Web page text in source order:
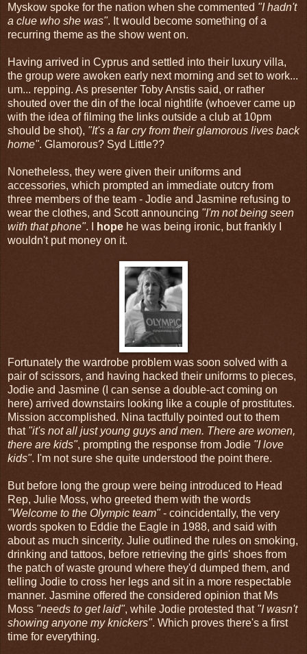
Myskow spoke for the nation when she commented "I hadn't
a clue who she was". It would become something of a
recurring theme as the show went on.
Having arrived in Cyprus and settled into their luxury villa,
the group were awoken early next morning and set to work...
um... repping. As presenter Toby Anstis said, or rather
shouted over the din of the local nightlife (whoever came up
with the idea of filming the links outside a club at 10pm
should be shot), "It's a far cry from their glamorous lives back
home". Glamorous? Syd Little??
Nonetheless, they were given their uniforms and
accessories, which prompted an immediate outcry from
three members of the team - Jodie and Jasmine refusing to
wear the clothes, and Scott announcing "I'm not being seen
with that phone". I hope he was being ironic, but frankly I
wouldn't put money on it.
Fortunately the wardrobe problem was soon solved with a
pair of scissors, and having hacked their uniforms to pieces,
Jodie and Jasmine (I can sense a double-act coming on
here) arrived downstairs looking like a couple of prostitutes.
Mission accomplished. Nina tactfully pointed out to them
that "it's not all just young guys and men. There are women,
there are kids", prompting the response from Jodie "I love
kids". I'm not sure she quite understood the point there.
But before long the group were being introduced to Head
Rep, Julie Moss, who greeted them with the words
"Welcome to the Olympic team"- coincidentally, the very
words spoken to Eddie the Eagle in 1988, and said with
about as much sincerity. Julie outlined the rules on smoking,
drinking and tattoos, before retrieving the girls' shoes from
the patch of waste ground where they'd dumped them, and
telling Jodie to cross her legs and sit in a more respectable
manner. Jasmine offered the considered opinion that Ms
Moss "needs to get laid", while Jodie protested that "I wasn't
showing anyone my knickers". Which proves there's a first
time for everything.